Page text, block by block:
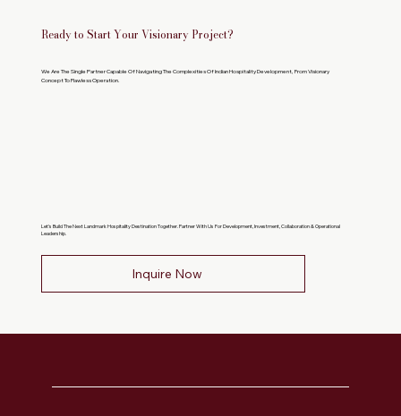
Ready to Start Your Visionary Project?
We Are The Single Partner Capable Of Navigating The Complexities Of Indian Hospitality Development, From Visionary
Concept To Flawless Operation.
Let’s Build The Next Landmark Hospitality Destination Together. Partner With Us For Development, Investment, Collaboration & Operational
Leadership.
Inquire Now